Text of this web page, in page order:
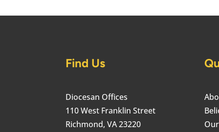
Find Us
Diocesan Offices
110 West Franklin Street
Richmond, VA 23220